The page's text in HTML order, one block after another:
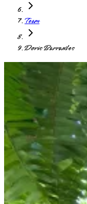
Team
Doris Barrantes